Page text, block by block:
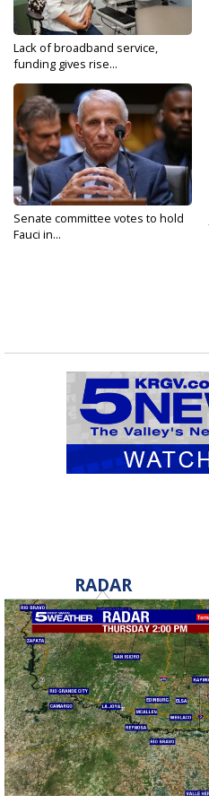
Lack of broadband service,
funding gives rise...
Senate committee votes to hold
Fauci in...
RADAR